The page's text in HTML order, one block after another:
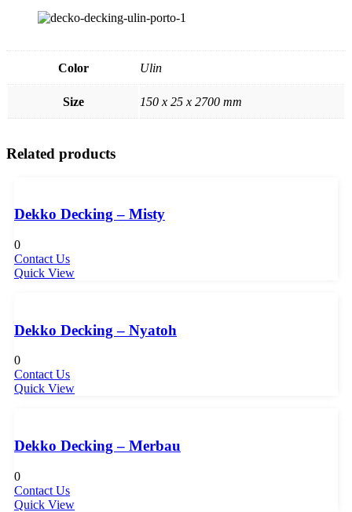
Color Ulin
Size 150 x 25 x 2700 mm
Related products
Dekko Decking – Misty
0
Contact Us
Quick View
Dekko Decking – Nyatoh
0
Contact Us
Quick View
Dekko Decking – Merbau
0
Contact Us
Quick View